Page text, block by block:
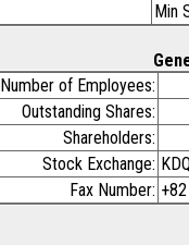
Min
Number of Employees:
Outstanding Shares:
Shareholders:
Stock Exchange:
Fax Number: